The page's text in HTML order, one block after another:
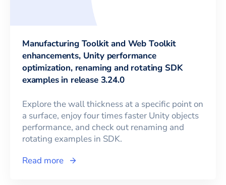
Manufacturing Toolkit and Web Toolkit
enhancements, Unity performance
optimization, renaming and rotating SDK
examples in release 3.24.0
Explore the wall thickness at a specific point on
a surface, enjoy four times faster Unity objects
performance, and check out renaming and
rotating examples in SDK.
Read more